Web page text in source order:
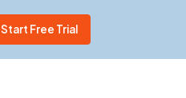
Start Free Trial